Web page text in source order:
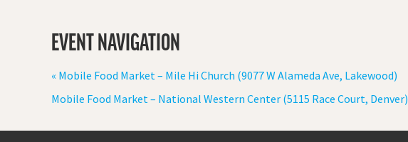
EVENT NAVIGATION
« Mobile Food Market – Mile Hi Church (9077 W Alameda Ave, Lakewood)
Mobile Food Market – National Western Center (5115 Race Court, Denver)